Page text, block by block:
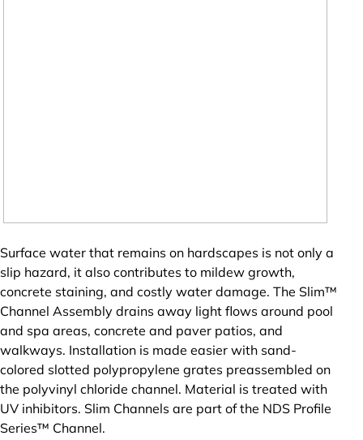
Surface water that remains on hardscapes is not only a
slip hazard, it also contributes to mildew growth,
concrete staining, and costly water damage. The Slim™
Channel Assembly drains away light flows around pool
and spa areas, concrete and paver patios, and
walkways. Installation is made easier with sand-
colored slotted polypropylene grates preassembled on
the polyvinyl chloride channel. Material is treated with
UV inhibitors. Slim Channels are part of the NDS Profile
Series™ Channel.